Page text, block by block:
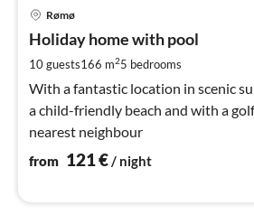
Rømø
Holiday home with pool
10 guests166 m25 bedrooms
With a fantastic location in scenic
a child-friendly beach and with a
nearest neighbour
from 121€/ night